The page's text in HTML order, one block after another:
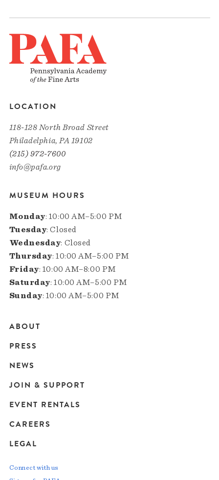
LOCATION
118-128 North Broad Street
Philadelphia, PA 19102
(215) 972-7600
info@pafa.org
MUSEUM HOURS
Monday: 10:00 AM–5:00 PM
Tuesday: Closed
Wednesday: Closed
Thursday: 10:00 AM–5:00 PM
Friday: 10:00 AM–8:00 PM
Saturday: 10:00 AM–5:00 PM
Sunday: 10:00 AM–5:00 PM
Main
navigation
ABOUT
PRESS
NEWS
JOIN & SUPPORT
EVENT RENTALS
CAREERS
LEGAL
Connect with us